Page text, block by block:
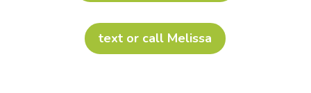
text or call Melissa